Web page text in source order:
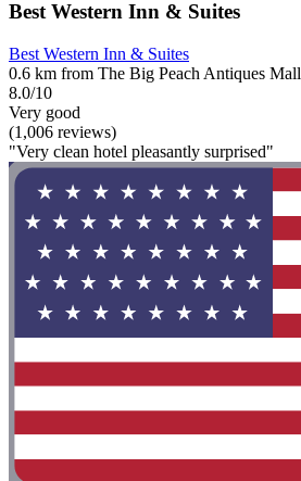
Best Western Inn & Suites
Best Western Inn & Suites
0.6 km from The Big Peach Antiques Mall
8.0/10
Very good
(1,006 reviews)
"Very clean hotel pleasantly surprised"